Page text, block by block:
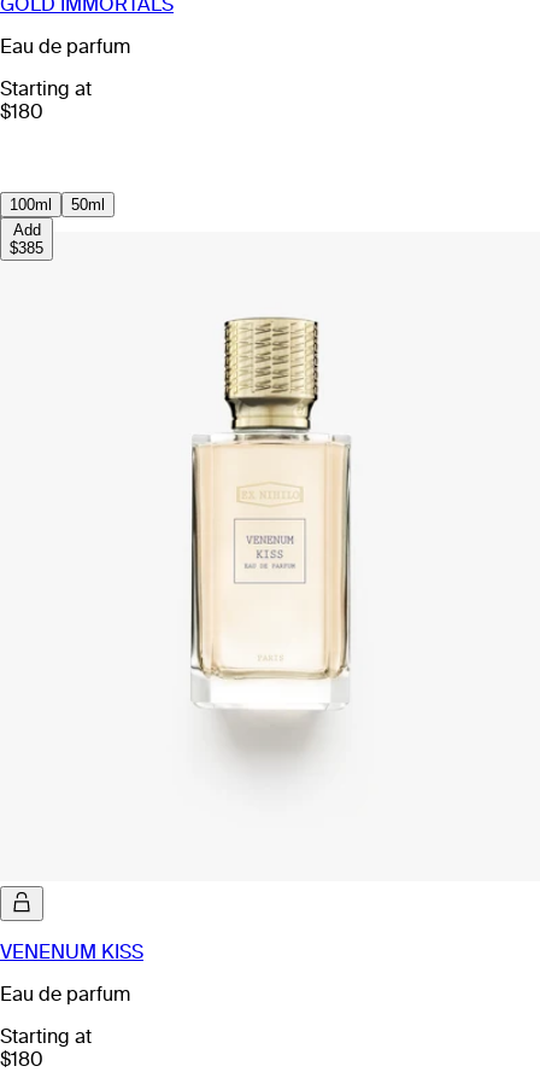
Eau de parfum
Starting at
$180
100ml
50ml
Add
$385
VENENUM KISS
Eau de parfum
Starting at
$180